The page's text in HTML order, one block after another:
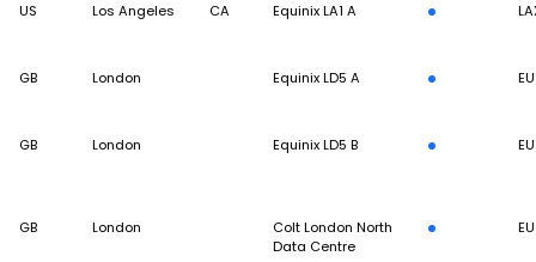
US Los Angeles CA Equinix LA1 A
GB London Equinix LD5 A EU
GB London Equinix LD5 B EU
GB London
Colt London North
Data Centre
EU